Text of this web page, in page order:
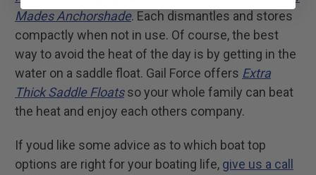
Mades Anchorshade. Each dismantles and stores
compactly when not in use. Of course, the best
way to avoid the heat of the day is by getting in the
water on a saddle float. Gail Force offers Extra
Thick Saddle Floatsso your whole family can beat
the heat and enjoy each others company.
If youd like some advice as to which boat top
options are right for your boating life, give us a call